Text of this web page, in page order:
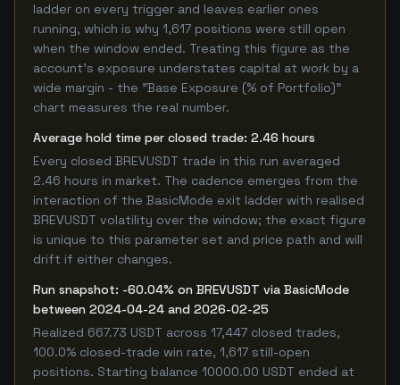
ladder on every trigger and leaves earlier ones
running, which is why 1,617 positions were still open
when the window ended. Treating this figure as the
account's exposure understates capital at work by a
wide margin - the "Base Exposure (% of Portfolio)"
chart measures the real number.
Average hold time per closed trade: 2.46 hours
Every closed BREVUSDT trade in this run averaged
2.46 hours in market. The cadence emerges from the
interaction of the BasicMode exit ladder with realised
BREVUSDT volatility over the window; the exact figure
is unique to this parameter set and price path and will
drift if either changes.
Run snapshot: -60.04% on BREVUSDT via BasicMode
between 2024-04-24 and 2026-02-25
Realized 667.73 USDT across 17,447 closed trades,
100.0% closed-trade win rate, 1,617 still-open
positions. Starting balance 10000.00 USDT ended at